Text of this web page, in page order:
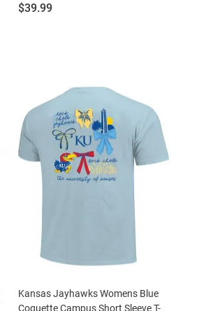
Price:
$39.99
Kansas Jayhawks Womens Blue
Coquette Campus Short Sleeve T-